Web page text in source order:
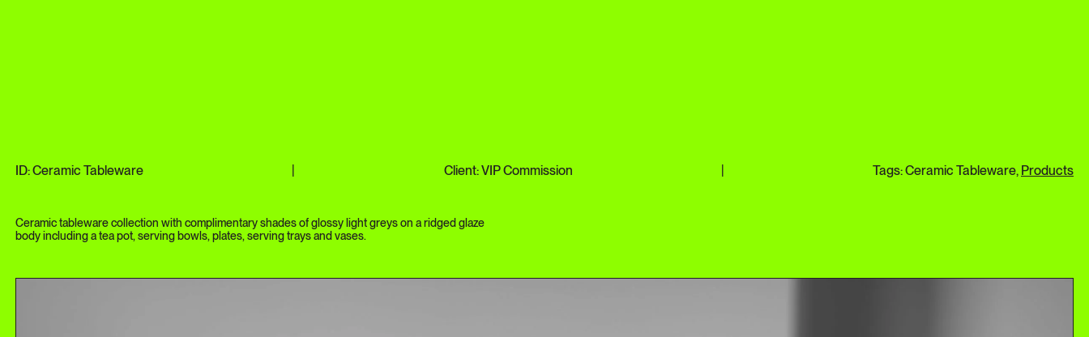
ID: Ceramic Tableware Client: VIP Commission Tags: Ceramic Tableware, Products
Ceramic tableware collection with complimentary shades of glossy light greys on a ridged glaze
body including a tea pot, serving bowls, plates, serving trays and vases.